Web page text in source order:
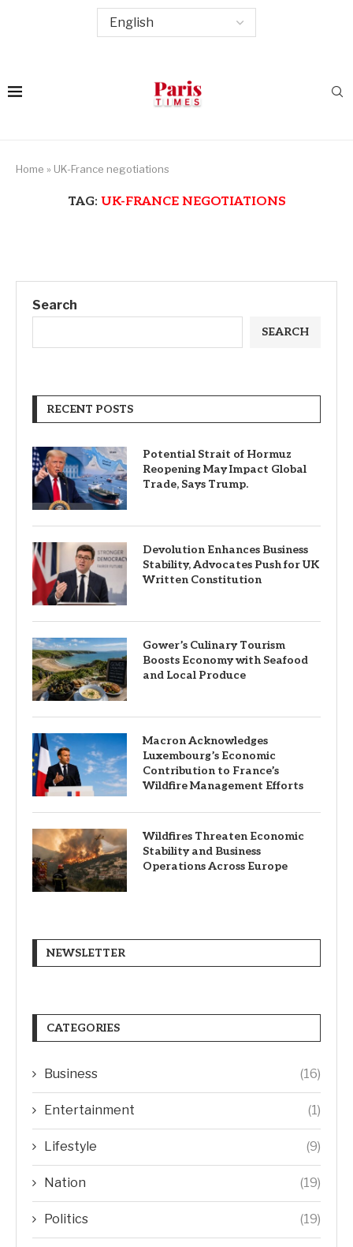
Home » UK-France negotiations
TAG: UK-FRANCE NEGOTIATIONS
Search
SEARCH
RECENT POSTS
Potential Strait of Hormuz
Reopening May Impact Global
Trade, Says Trump.
Devolution Enhances Business
Stability, Advocates Push for UK
Written Constitution
Gower’s Culinary Tourism
Boosts Economy with Seafood
and Local Produce
Macron Acknowledges
Luxembourg’s Economic
Contribution to France’s
Wildfire Management Efforts
Wildfires Threaten Economic
Stability and Business
Operations Across Europe
NEWSLETTER
CATEGORIES
Business (16)
Entertainment (1)
Lifestyle (9)
Nation (19)
Politics (19)